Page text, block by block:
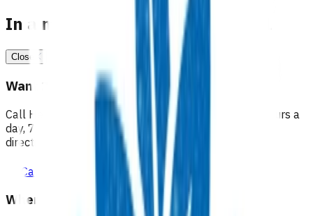
In a medical emergency, call 111
Close
Want 24/7 health advice?
Call Healthline to talk to a health professional 24 hours a
day, 7 days a week, and they will point you in the right
direction.
Call healthline 0800 611 116
Where can I go for after-hours care?